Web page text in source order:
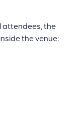
attendees, the
the venue: